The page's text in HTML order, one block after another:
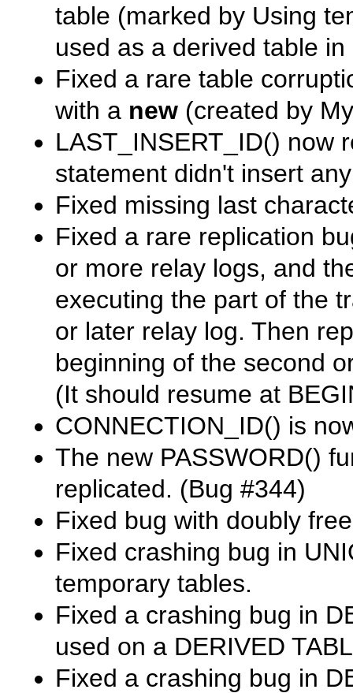
table (marked by Using
used as a derived table in
Fixed a rare table
with a new (created by
LAST_INSERT_ID() now
statement didn't insert
Fixed missing last
Fixed a rare replication
or more relay logs, and
executing the part of the
or later relay log. Then
beginning of the second
(It should resume at
CONNECTION_ID() is
The new PASSWORD()
replicated. (Bug #344)
Fixed bug with doubly
Fixed crashing bug in
temporary tables.
Fixed a crashing bug in
used on a DERIVED
Fixed a crashing bug in